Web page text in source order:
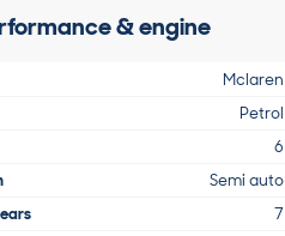
& engine
Mclaren
Petrol
6
Semi auto
7